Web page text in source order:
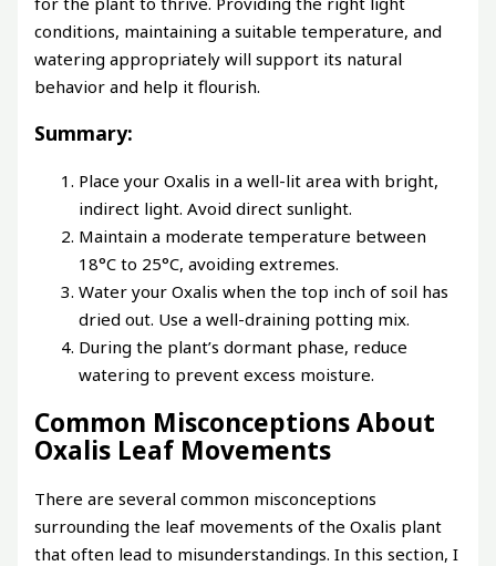
conditions, maintaining a suitable temperature, and
watering appropriately will support its natural
behavior and help it flourish.
Summary:
Place your Oxalis in a well-lit area with bright,
indirect light. Avoid direct sunlight.
Maintain a moderate temperature between
18°C to 25°C, avoiding extremes.
Water your Oxalis when the top inch of soil has
dried out. Use a well-draining potting mix.
During the plant’s dormant phase, reduce
watering to prevent excess moisture.
Common Misconceptions About
Oxalis Leaf Movements
There are several common misconceptions
surrounding the leaf movements of the Oxalis plant
that often lead to misunderstandings. In this section, I